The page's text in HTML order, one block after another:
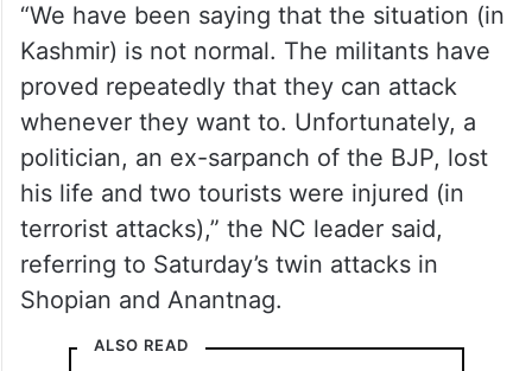
“We have been saying that the situation (in
Kashmir) is not normal. The militants have
proved repeatedly that they can attack
whenever they want to. Unfortunately, a
politician, an ex-sarpanch of the BJP, lost
his life and two tourists were injured (in
terrorist attacks),” the NC leader said,
referring to Saturday’s twin attacks in
Shopian and Anantnag.
ALSO READ